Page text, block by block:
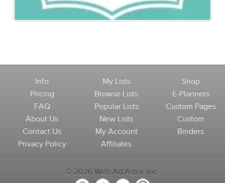
Info
Pricing
FAQ
About Us
Contact Us
Privacy Policy
My Lists
Browse Lists
Popular Lists
New Lists
My Account
Affiliates
Shop
E-Planners
Custom Pages
Custom
Binders
© 2026 Web Ad Astra, Inc.